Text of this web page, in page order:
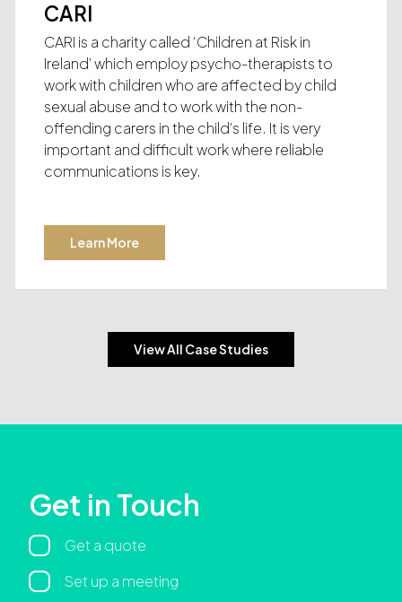
CARI
CARI is a charity called ‘Children at Risk in
Ireland’ which employ psycho-therapists to
work with children who are affected by child
sexual abuse and to work with the non-
offending carers in the child’s life. It is very
important and difficult work where reliable
communications is key.
Learn More
View All Case Studies
Get in Touch
Regarding
Get a quote
Set up a meeting